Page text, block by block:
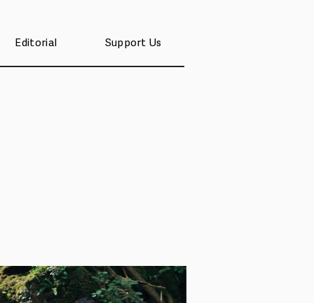
Editorial Support Us